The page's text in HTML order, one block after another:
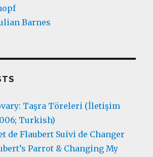
Barnes
Taşra Töreleri (İletişim
Turkish)
de Flaubert Suivi de Changer
Parrot & Changing My